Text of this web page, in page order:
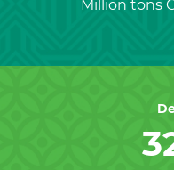
Million tons